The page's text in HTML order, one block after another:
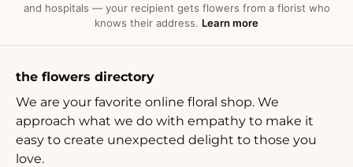
and hospitals — your recipient gets flowers from a florist who
knows their address. Learn more
the flowers directory
We are your favorite online floral shop. We
approach what we do with empathy to make it
easy to create unexpected delight to those you
love.